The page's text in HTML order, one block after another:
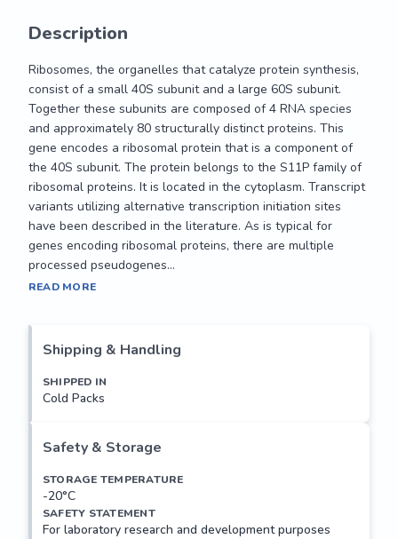
Description
Ribosomes, the organelles that catalyze protein synthesis,
consist of a small 40S subunit and a large 60S subunit.
Together these subunits are composed of 4 RNA species
and approximately 80 structurally distinct proteins. This
gene encodes a ribosomal protein that is a component of
the 40S subunit. The protein belongs to the S11P family of
ribosomal proteins. It is located in the cytoplasm. Transcript
variants utilizing alternative transcription initiation sites
have been described in the literature. As is typical for
genes encoding ribosomal proteins, there are multiple
processed pseudogenes...
Ribosomes, the organelles that catalyze protein synthesis,
Together these subunits are composed of 4 RNA species
and approximately 80 structurally distinct proteins. This
gene encodes a ribosomal protein that is a component of
the 40S subunit. The protein belongs to the S11P family of
ribosomal proteins. It is located in the cytoplasm. Transcript
variants utilizing alternative transcription initiation sites
have been described in the literature. As is typical for
genes encoding ribosomal proteins, there are multiple
processed pseudogenes...
READ MORE
Shipping & Handling
SHIPPED IN
Cold Packs
Safety & Storage
STORAGE TEMPERATURE
-20°C
SAFETY STATEMENT
For laboratory research and development purposes